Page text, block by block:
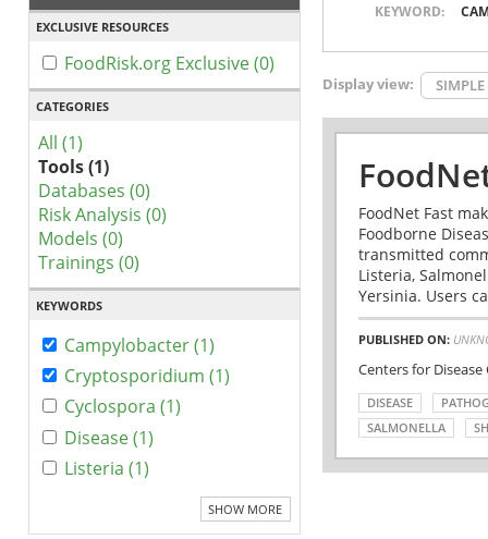
EXCLUSIVE RESOURCES
FoodRisk.org Exclusive (0)
CATEGORIES
All (1)
Tools (1)
Databases (0)
Risk Analysis (0)
Models (0)
Trainings (0)
KEYWORDS
Campylobacter (1)
Cryptosporidium (1)
Cyclospora (1)
Disease (1)
Listeria (1)
SHOW MORE
KEYWORD:
Display view: SIMPLE
FoodNet Fast
Foodborne
transmitted
Listeria,
Yersinia. Users
PUBLISHED ON:
Centers for
DISEASE
SALMONELLA